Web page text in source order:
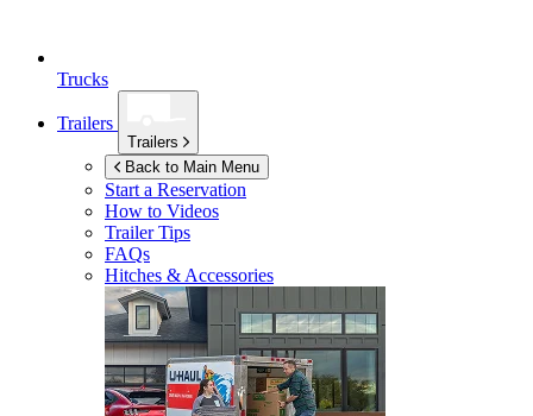
Trucks
Trailers
Trailers
Back to Main Menu
Start a Reservation
How to Videos
Trailer Tips
FAQs
Hitches & Accessories